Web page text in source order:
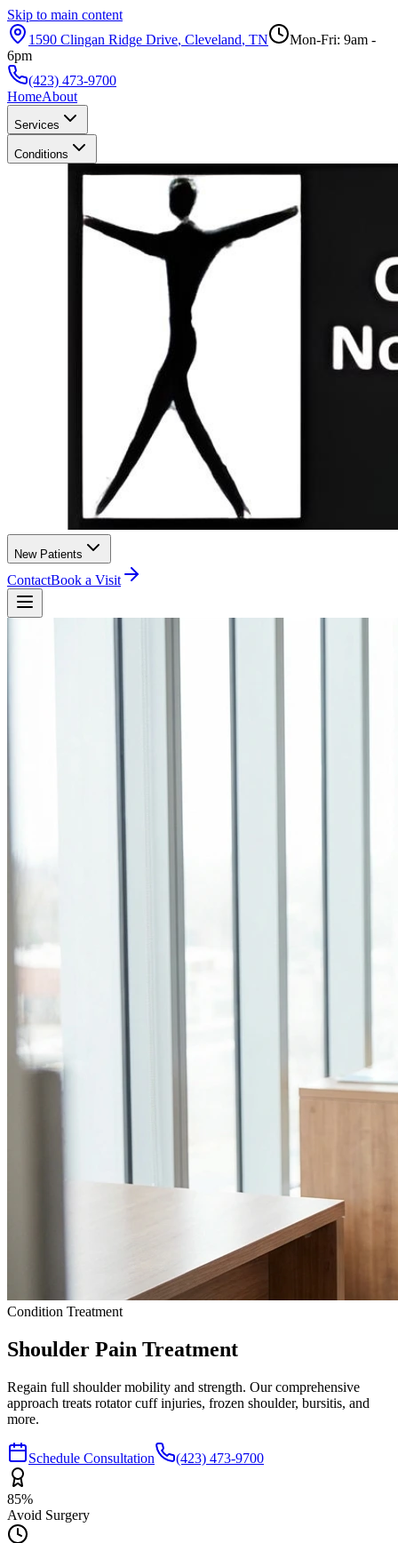
Skip to main content
1590 Clingan Ridge Drive, Cleveland, TN
Mon-Fri: 9am -
6pm
(423) 473-9700
HomeAbout
Services
Conditions
New Patients
ContactBook a Visit
Condition Treatment
Shoulder Pain Treatment
Regain full shoulder mobility and strength. Our comprehensive
approach treats rotator cuff injuries, frozen shoulder, bursitis, and
more.
Schedule Consultation (423) 473-9700
85%
Avoid Surgery